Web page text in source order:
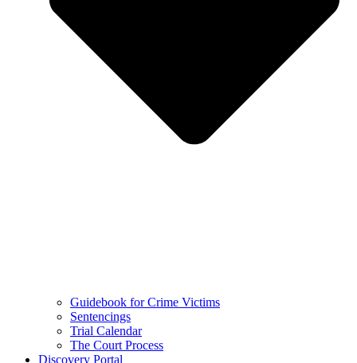
Guidebook for Crime Victims
Sentencings
Trial Calendar
The Court Process
Discovery Portal